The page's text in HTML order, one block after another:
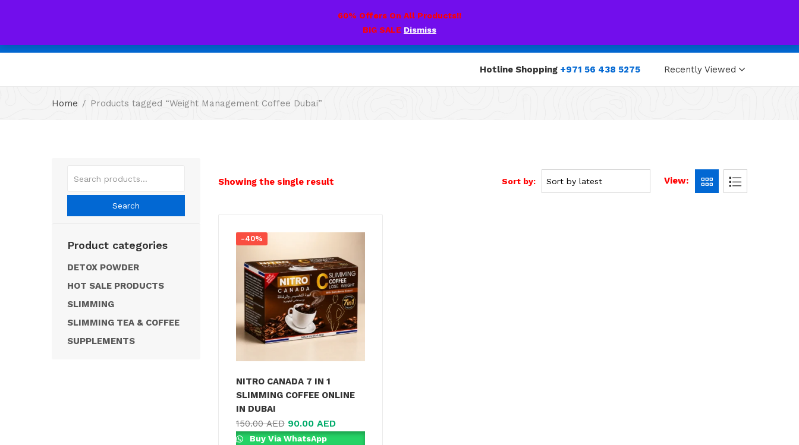
60% Offers On All Products!!
BIG SALE Dismiss
Hotline Shopping +971 56 438 5275 Recently Viewed
Home Products tagged “Weight Management Coffee Dubai”
Search
Product categories
DETOX POWDER
HOT SALE PRODUCTS
SLIMMING
SLIMMING TEA & COFFEE
SUPPLEMENTS
Showing the single result Sort by: View:
-40%
NITRO CANADA 7 IN 1
SLIMMING COFFEE ONLINE
IN DUBAI
150.00AED 90.00 AED
Buy Via WhatsApp